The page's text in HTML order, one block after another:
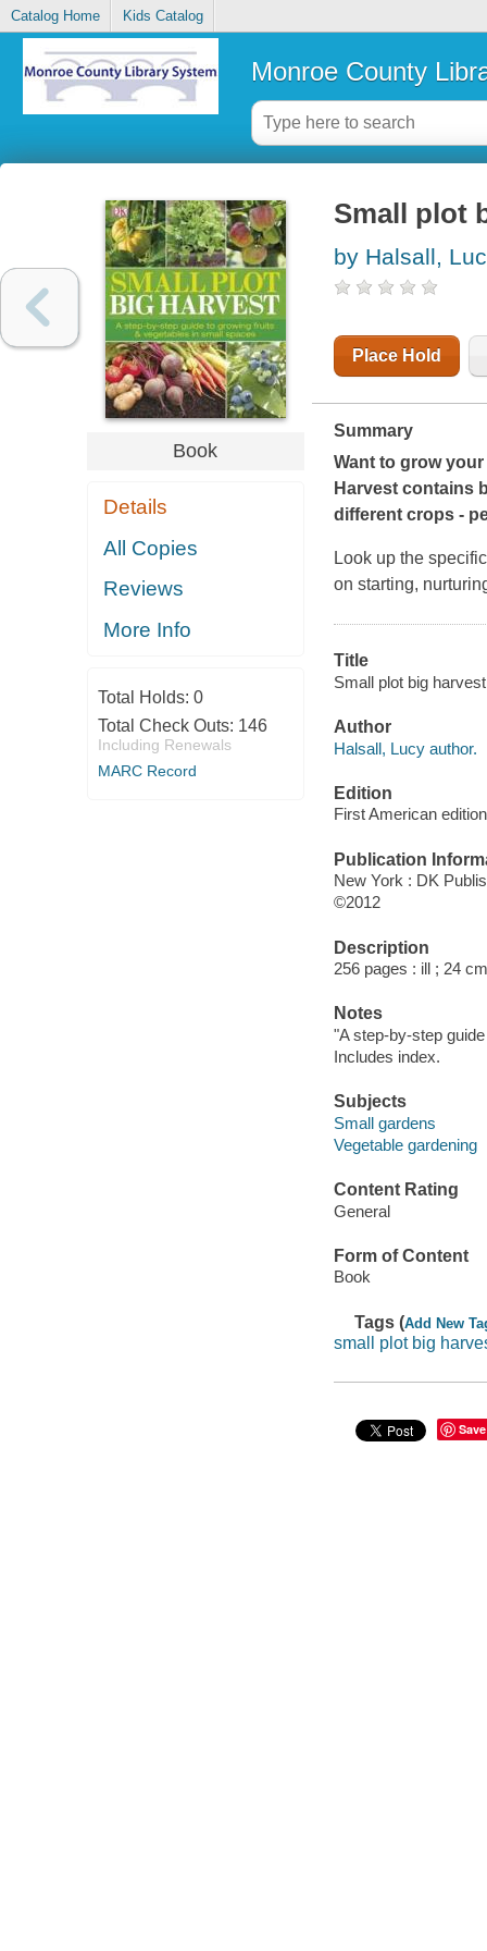
Catalog Home Kids Catalog
Monroe County
Book
Details
All Copies
Reviews
More Info
Total Holds: 0
Total Check Outs: 146
Including Renewals
MARC Record
Small plot
by Halsall,
Place Hold
Summary
Want to grow
Harvestcontains
different crops -
Look up the
on starting,
Title
Small plot big
Author
Halsall, Lucy author.
Edition
First American edition
Publication
New York : DK
©2012
Description
256 pages : ill ; 24
Notes
"A step-by-step
Includes index.
Subjects
Small gardens
Vegetable gardening
Content Rating
General
Form of Content
Book
Tags (Add New
small plot big
Save